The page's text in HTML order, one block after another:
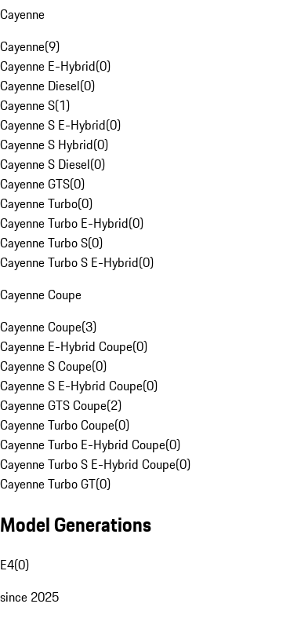
Cayenne
Cayenne(9)
Cayenne E-Hybrid(0)
Cayenne Diesel(0)
Cayenne S(1)
Cayenne S E-Hybrid(0)
Cayenne S Hybrid(0)
Cayenne S Diesel(0)
Cayenne GTS(0)
Cayenne Turbo(0)
Cayenne Turbo E-Hybrid(0)
Cayenne Turbo S(0)
Cayenne Turbo S E-Hybrid(0)
Cayenne Coupe
Cayenne Coupe(3)
Cayenne E-Hybrid Coupe(0)
Cayenne S Coupe(0)
Cayenne S E-Hybrid Coupe(0)
Cayenne GTS Coupe(2)
Cayenne Turbo Coupe(0)
Cayenne Turbo E-Hybrid Coupe(0)
Cayenne Turbo S E-Hybrid Coupe(0)
Cayenne Turbo GT(0)
Model Generations
E4(0)
since 2025